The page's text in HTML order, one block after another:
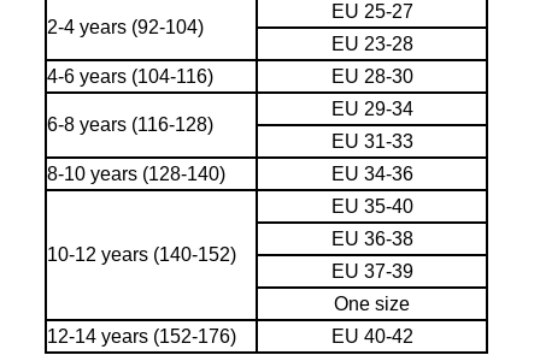
2-4 years (92-104)
EU 25-27
EU 23-28
4-6 years (104-116)
EU 28-30
6-8 years (116-128)
EU 29-34
EU 31-33
8-10 years (128-140)
EU 34-36
10-12 years (140-152)
EU 35-40
EU 36-38
EU 37-39
One size
12-14 years (152-176)
EU 40-42